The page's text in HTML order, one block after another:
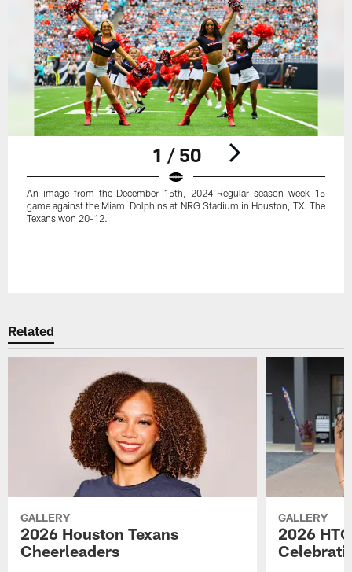
1 / 50
An image from the December 15th, 2024 Regular season week 15
game against the Miami Dolphins at NRG Stadium in Houston, TX. The
Texans won 20-12.
Related
GALLERY
2026 Houston Texans
Cheerleaders
GALLERY
2026